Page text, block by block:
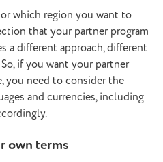
which region you want to
that your partner program
a different approach, different
if you want your partner
you need to consider the
and currencies, including
own terms